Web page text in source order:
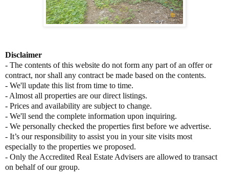
Disclaimer
- The contents of this website do not form any part of an offer or
contract, nor shall any contract be made based on the contents.
- We'll update this list from time to time.
- Almost all properties are our direct listings.
- Prices and availability are subject to change.
- We'll send the complete information upon inquiring.
- We personally checked the properties first before we advertise.
- It’s our responsibility to assist you in your site visits most
especially to the properties we proposed.
- Only the Accredited Real Estate Advisers are allowed to transact
on behalf of our group.